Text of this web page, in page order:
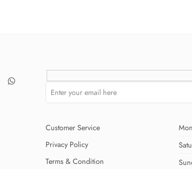
Customer Service
Privacy Policy
Terms & Condition